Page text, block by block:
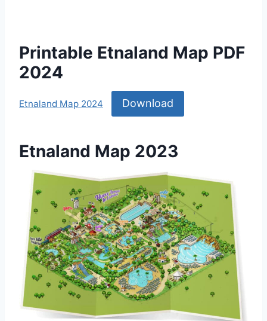
Printable Etnaland Map PDF
2024
Etnaland Map 2024 Download
Etnaland Map 2023